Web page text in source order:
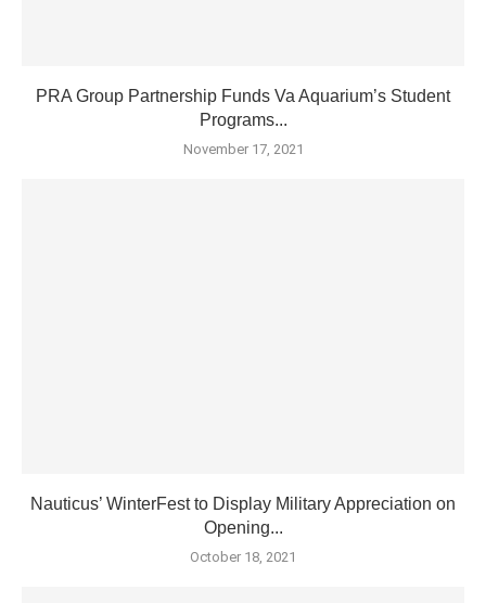
PRA Group Partnership Funds Va Aquarium’s Student
Programs...
November 17, 2021
Nauticus’ WinterFest to Display Military Appreciation on
Opening...
October 18, 2021